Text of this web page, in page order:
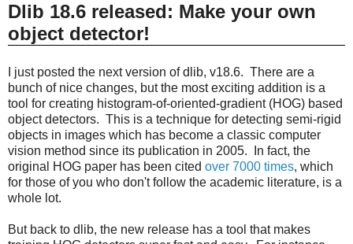
Dlib 18.6 released: Make your own
object detector!
I just posted the next version of dlib, v18.6. There are a
bunch of nice changes, but the most exciting addition is a
tool for creating histogram-of-oriented-gradient (HOG) based
object detectors. This is a technique for detecting semi-rigid
objects in images which has become a classic computer
vision method since its publication in 2005. In fact, the
original HOG paper has been cited over 7000 times, which
for those of you who don't follow the academic literature, is a
whole lot.
But back to dlib, the new release has a tool that makes